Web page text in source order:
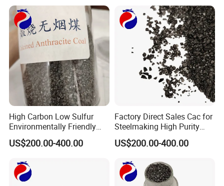
High Carbon Low Sulfur
Environmentally Friendly
Calcined Anthracite Coal
US$200.00-400.00
Factory Direct Sales Cac for
Steelmaking High Purity
Calcined Anthracite Coal
US$200.00-400.00